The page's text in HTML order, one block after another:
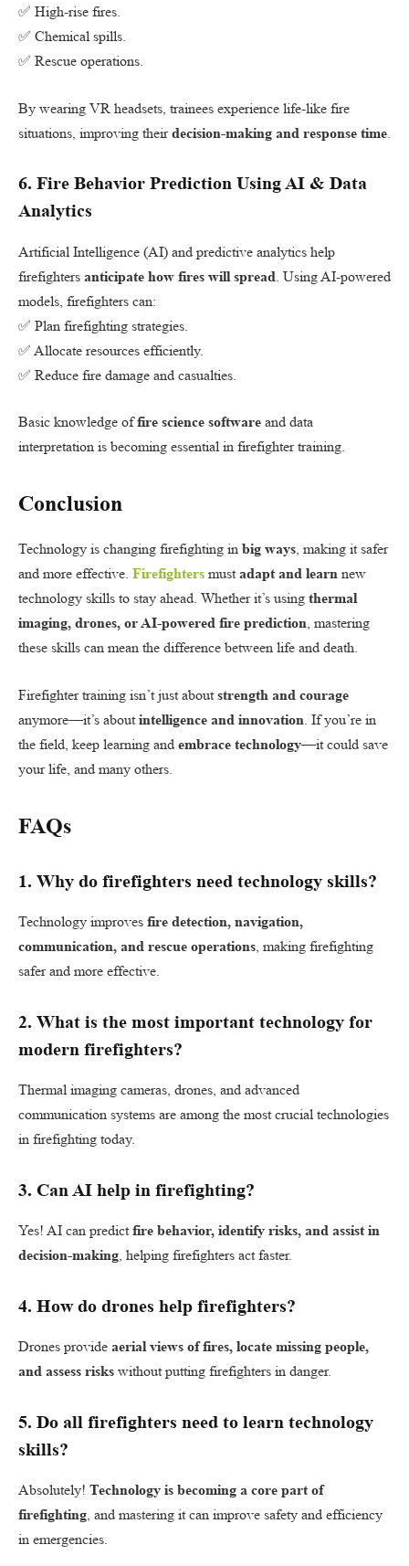
✅ High-rise fires.
✅ Chemical spills.
✅ Rescue operations.
By wearing VR headsets, trainees experience life-like fire
situations, improving theirdecision-making and response time
6. Fire Behavior Prediction Using AI & Data
Analytics
Artificial Intelligence (AI) and predictive analytics help
firefighters anticipate how fires will spread . Using AI-powered
models, firefighters can:
✅ Plan firefighting strategies.
✅ Allocate resources efficiently.
✅ Reduce fire damage and casualties.
Basic knowledge offire science software and data
interpretation is becoming essential in firefighter training.
Conclusion
Technology is changing firefighting in big ways, making it safer
and more effective. Firefighters mustadapt and learn new
technology skills to stay ahead. Whether it’s using thermal
imaging, drones, or AI-powered fire prediction, mastering
these skills can mean the difference between life and death.
Firefighter training isn’t just aboutstrength and courage
anymore—it’s aboutintelligence and innovation . If you’re in
the field, keep learning and embrace technology—it could save
your life, and many others.
FAQs
1. Why do firefighters need technology skills?
Technology improves fire detection, navigation,
communication, and rescue operations, making firefighting
safer and more effective.
2. What is the most important technology for
modern firefighters?
Thermal imaging cameras, drones, and advanced
communication systems are among the most crucial technologies
in firefighting today.
3. Can AI help in firefighting?
Yes! AI can predictfire behavior, identify risks, and assist in
decision-making, helping firefighters act faster.
4. How do drones help firefighters?
Drones provide aerial views of fires, locate missing people,
and assess risks without putting firefighters in danger.
5. Do all firefighters need to learn technology
skills?
Absolutely! Technology is becoming a core part of
firefighting, and mastering it can improve safety and efficiency
in emergencies.